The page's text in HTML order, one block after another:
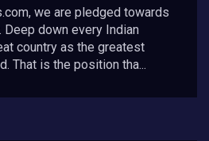
we are pledged towards
Deep down every Indian
country as the greatest
That is the position tha...